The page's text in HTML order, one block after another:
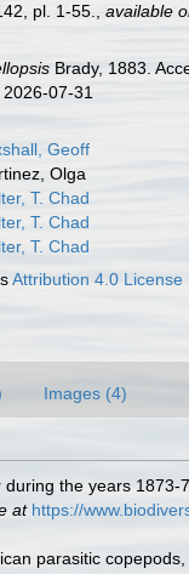
pl. 1-55. ,available
Brady, 1883.
07-31
Geoff
Olga
T. Chad
T. Chad
T. Chad
Attribution 4.0 License
Images (4)
the years 1873-
at https://
parasitic